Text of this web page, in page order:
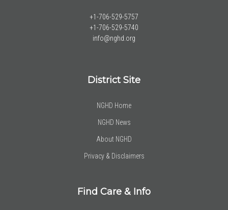
+1-706-529-5757
+1-706-529-5740
info@nghd.org
District Site
NGHD Home
NGHD News
About NGHD
Privacy & Disclaimers
Find Care & Info